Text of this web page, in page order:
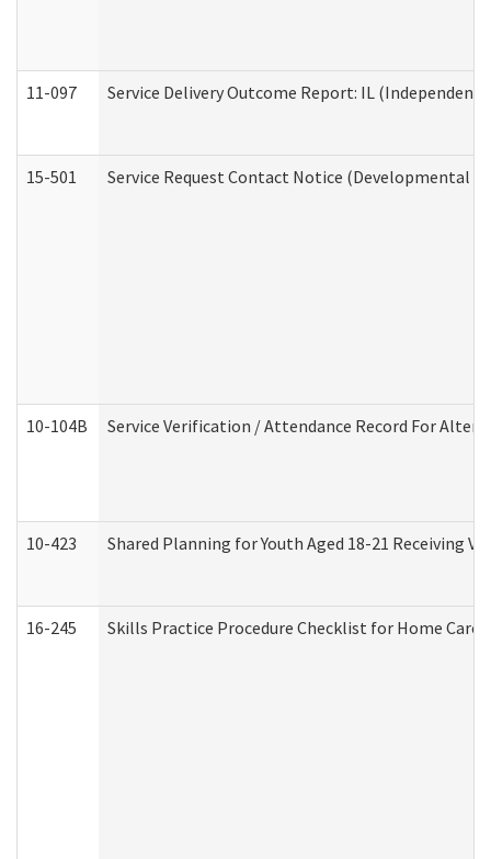
11-097 Service Delivery Outcome Report: IL
15-501 Service Request Contact Notice (Developmental
10-104B Service Verification / Attendance Record For
10-423 Shared Planning for Youth Aged 18-21 Receiving
16-245 Skills Practice Procedure Checklist for Home Care